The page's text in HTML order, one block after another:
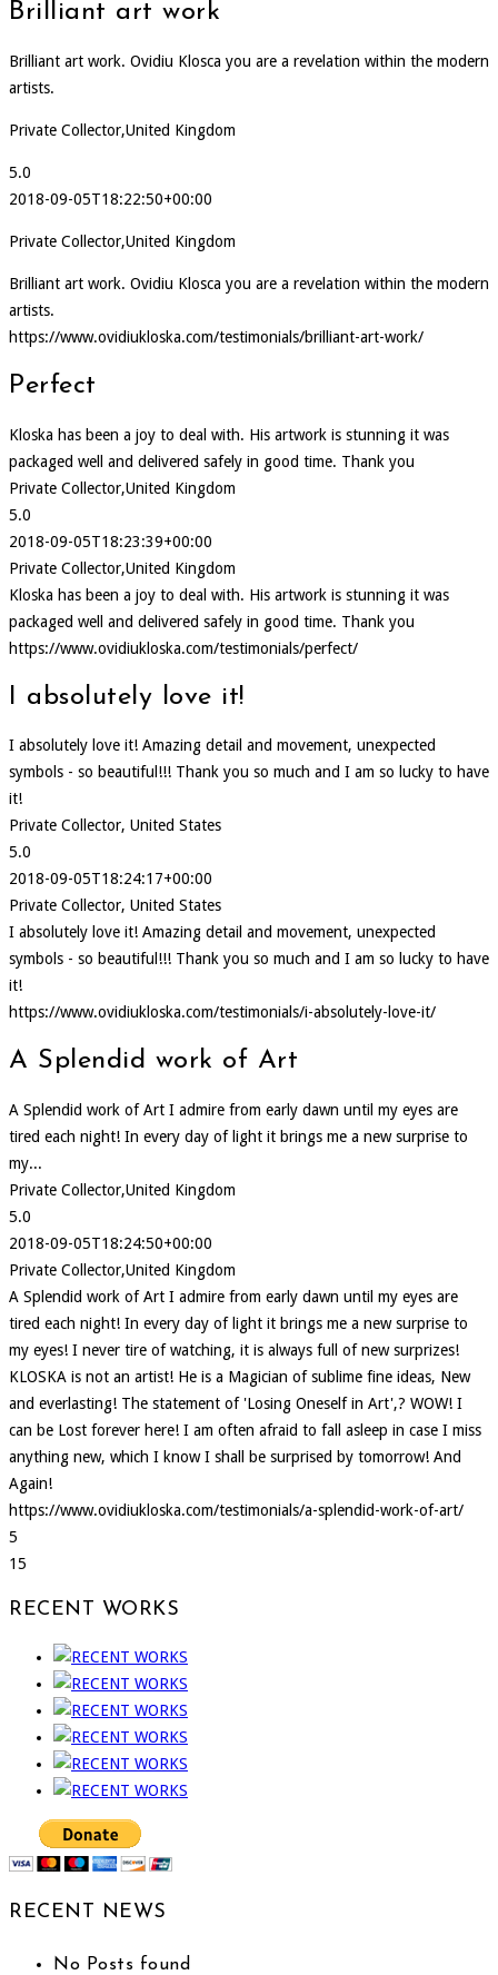
Brilliant art work
Brilliant art work. Ovidiu Klosca you are a revelation within the modern
artists.
Private Collector,United Kingdom
5.0
2018-09-05T18:22:50+00:00
Private Collector,United Kingdom
Brilliant art work. Ovidiu Klosca you are a revelation within the modern
artists.
https://www.ovidiukloska.com/testimonials/brilliant-art-work/
Perfect
Kloska has been a joy to deal with. His artwork is stunning it was
packaged well and delivered safely in good time. Thank you
Private Collector,United Kingdom
5.0
2018-09-05T18:23:39+00:00
Private Collector,United Kingdom
Kloska has been a joy to deal with. His artwork is stunning it was
packaged well and delivered safely in good time. Thank you
https://www.ovidiukloska.com/testimonials/perfect/
I absolutely love it!
I absolutely love it! Amazing detail and movement, unexpected
symbols - so beautiful!!! Thank you so much and I am so lucky to have
it!
Private Collector, United States
5.0
2018-09-05T18:24:17+00:00
Private Collector, United States
I absolutely love it! Amazing detail and movement, unexpected
symbols - so beautiful!!! Thank you so much and I am so lucky to have
it!
https://www.ovidiukloska.com/testimonials/i-absolutely-love-it/
A Splendid work of Art
A Splendid work of Art I admire from early dawn until my eyes are
tired each night! In every day of light it brings me a new surprise to
my...
Private Collector,United Kingdom
5.0
2018-09-05T18:24:50+00:00
Private Collector,United Kingdom
A Splendid work of Art I admire from early dawn until my eyes are
tired each night! In every day of light it brings me a new surprise to
my eyes! I never tire of watching, it is always full of new surprizes!
KLOSKA is not an artist! He is a Magician of sublime fine ideas, New
and everlasting! The statement of 'Losing Oneself in Art',? WOW! I
can be Lost forever here! I am often afraid to fall asleep in case I miss
anything new, which I know I shall be surprised by tomorrow! And
Again!
https://www.ovidiukloska.com/testimonials/a-splendid-work-of-art/
5
15
RECENT WORKS
RECENT NEWS
No Posts found